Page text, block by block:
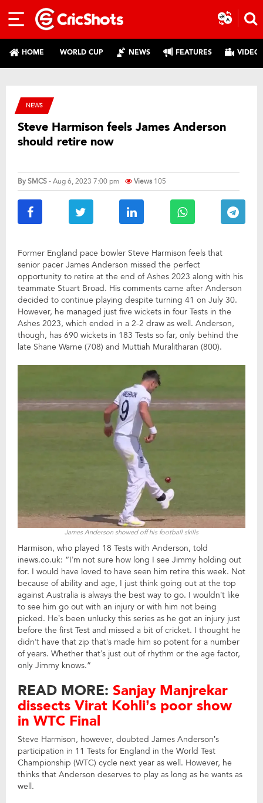
HOME WORLD CUP NEWS FEATURES
NEWS
Steve Harmison feels James Anderson
should retire now
BySMCS- Aug 6, 2023 7:00 pm Views 105
Former England pace bowler Steve Harmison feels that
senior pacer James Anderson missed the perfect
opportunity to retire at the end of Ashes 2023 along with his
teammate Stuart Broad. His comments came after Anderson
decided to continue playing despite turning 41 on July 30.
However, he managed just five wickets in four Tests in the
Ashes 2023, which ended in a 2-2 draw as well. Anderson,
though, has 690 wickets in 183 Tests so far, only behind the
late Shane Warne (708) and Muttiah Muralitharan (800).
James Anderson showed off his football skills
Harmison, who played 18 Tests with Anderson, told
inews.co.uk: “I’m not sure how long I see Jimmy holding out
for. I would have loved to have seen him retire this week. Not
because of ability and age, I just think going out at the top
against Australia is always the best way to go. I wouldn’t like
to see him go out with an injury or with him not being
picked. He’s been unlucky this series as he got an injury just
before the first Test and missed a bit of cricket. I thought he
didn’t have that zip that’s made him so potent for a number
of years. Whether that’s just out of rhythm or the age factor,
only Jimmy knows.”
READ MORE: Sanjay Manjrekar
dissects Virat Kohli’s poor show
in WTC Final
Steve Harmison, however, doubted James Anderson’s
participation in 11 Tests for England in the World Test
Championship (WTC) cycle next year as well. However, he
thinks that Anderson deserves to play as long as he wants as
well.